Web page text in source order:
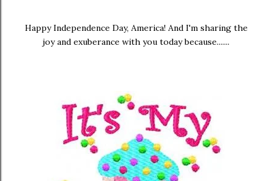
Happy Independence Day, America! And I'm sharing the
joy and exuberance with you today because.......